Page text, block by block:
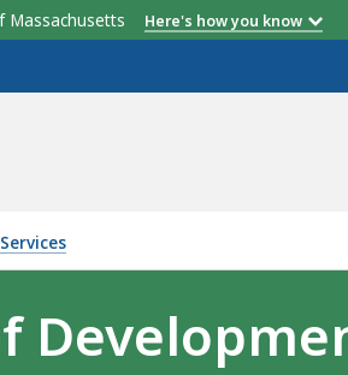
Massachusetts Here's how you know